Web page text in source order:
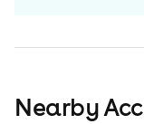
Nearby